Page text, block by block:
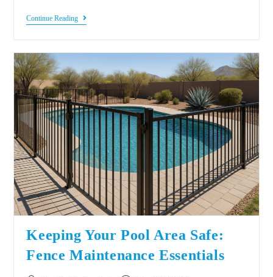
Continue Reading
Keeping Your Pool Area Safe:
Fence Maintenance Essentials